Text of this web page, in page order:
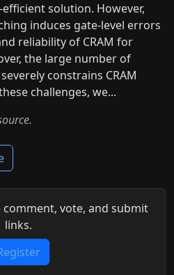
solution. However,
induces gate-level errors
reliability of CRAM for
the large number of
constrains CRAM
challenges, we...
vote, and submit
links.